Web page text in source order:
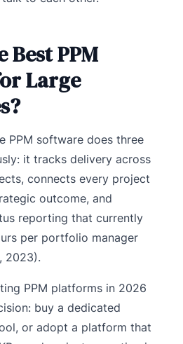
Best PPM
Large
PPM software does three
it tracks delivery across
connects every project
outcome, and
reporting that currently
per portfolio manager
2023).
PPM platforms in 2026
buy a dedicated
or adopt a platform that